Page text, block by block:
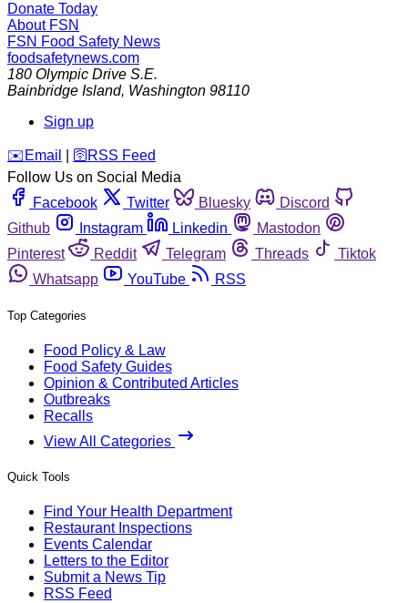
Donate Today
About FSN
FSN Food Safety News
foodsafetynews.com
180 Olympic Drive S.E.
Bainbridge Island, Washington 98110
Sign up
️✉️ Email 🛜 RSS Feed
Follow Us on Social Media
Facebook
Twitter Bluesky
Discord
Github
Instagram Linkedin
Mastodon
Pinterest
Reddit Telegram Threads
Tiktok
Whatsapp
YouTube RSS
Top Categories
Food Policy & Law
Food Safety Guides
Opinion & Contributed Articles
Outbreaks
Recalls
View All Categories
Quick Tools
Find Your Health Department
Restaurant Inspections
Events Calendar
Letters to the Editor
Submit a News Tip
RSS Feed